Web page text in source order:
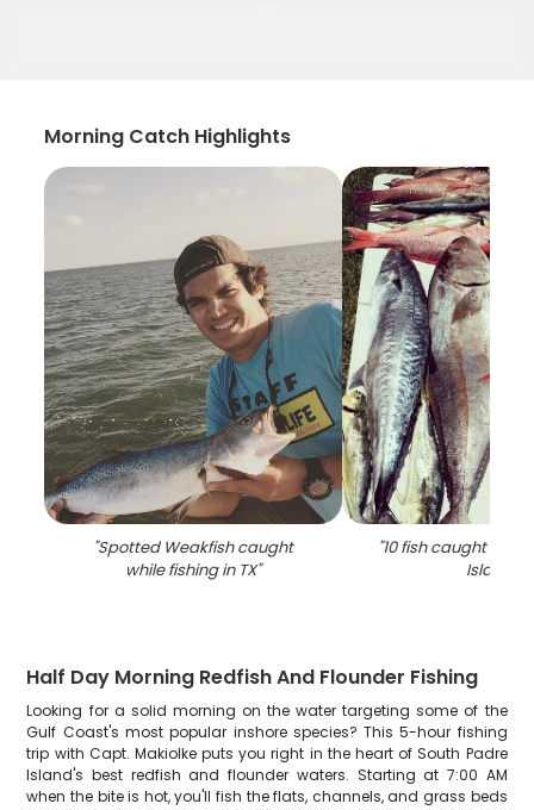
Morning Catch Highlights
"Spotted Weakfish caught
while fishing in TX"
"10 fish caught at
Island
Half Day Morning Redfish And Flounder Fishing
Looking for a solid morning on the water targeting some of the
Gulf Coast's most popular inshore species? This 5-hour fishing
trip with Capt. Makiolke puts you right in the heart of South Padre
Island's best redfish and flounder waters. Starting at 7:00 AM
when the bite is hot, you'll fish the flats, channels, and grass beds